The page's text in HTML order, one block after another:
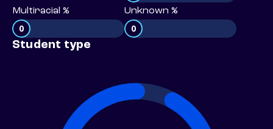
Multiracial %
0
Unknown %
0
Student type